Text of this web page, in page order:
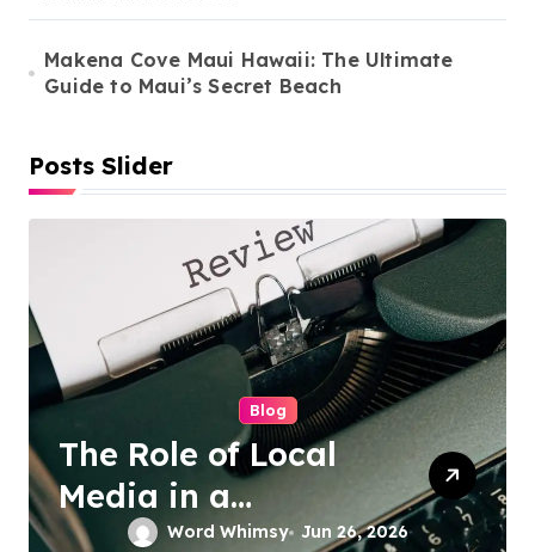
Makena Cove Maui Hawaii: The Ultimate
Guide to Maui’s Secret Beach
Posts Slider
Cleaning Services
Duo Nini –
Singapore’s Trusted
Sofa and Mattress
Word Whimsy Jun 25, 2026